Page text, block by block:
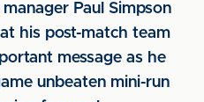
Paul Simpson
his post-match team
message as he
unbeaten mini-run